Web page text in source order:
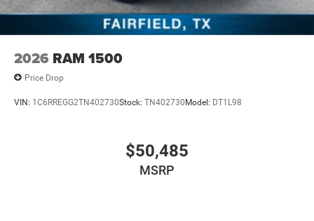
2026 RAM 1500
Price Drop
VIN: 1C6RREGG2TN402730Stock: TN402730Model: DT1L98
$50,485
MSRP